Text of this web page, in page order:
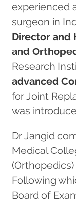
experienced
surgeon in
Director and
and
Research
advanced
for Joint
was
Dr Jangid
Medical
Following
Board of